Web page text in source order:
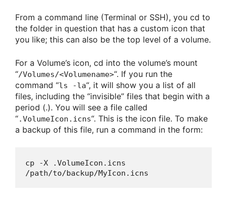
From a command line (Terminal or SSH), you cd to
the folder in question that has a custom icon that
you like; this can also be the top level of a volume.
For a Volume’s icon, cd into the volume’s mount
“/Volumes/<Volumename>“. If you run the
command “ls -la“, it will show you a list of all
files, including the “invisible” files that begin with a
period (.). You will see a file called
“.VolumeIcon.icns“. This is the icon file. To make
a backup of this file, run a command in the form:
cp -X .VolumeIcon.icns
/path/to/backup/MyIcon.icns